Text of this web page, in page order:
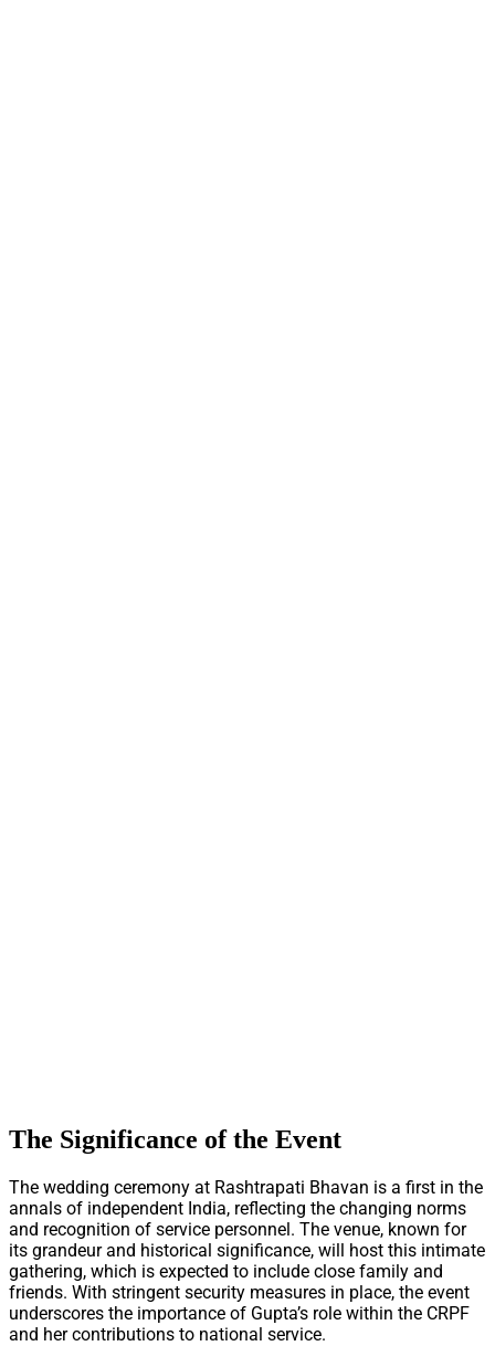
The Significance of the Event
The wedding ceremony at Rashtrapati Bhavan is a first in the
annals of independent India, reflecting the changing norms
and recognition of service personnel. The venue, known for
its grandeur and historical significance, will host this intimate
gathering, which is expected to include close family and
friends. With stringent security measures in place, the event
underscores the importance of Gupta’s role within the CRPF
and her contributions to national service.